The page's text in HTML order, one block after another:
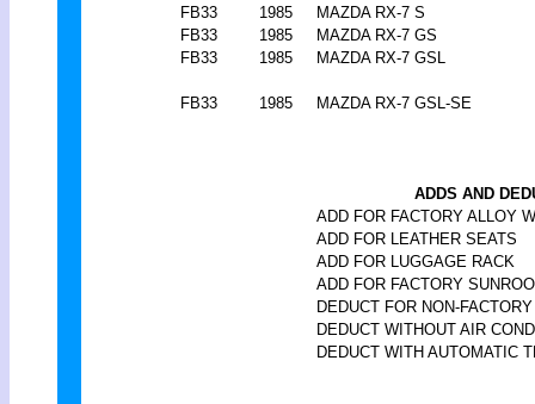
FB33
1985
MAZDA RX-7 S
FB33
1985
MAZDA RX-7 GS
FB33
1985 MAZDA RX-7 GSL
FB33 1985 MAZDA RX-7 GSL-SE
ADDS AND
ADD FOR FACTORY ALLOY
ADD FOR LEATHER SEATS
ADD FOR LUGGAGE RACK
ADD FOR FACTORY
DEDUCT FOR NON-
DEDUCT WITHOUT AIR
DEDUCT WITH AUTOMATIC